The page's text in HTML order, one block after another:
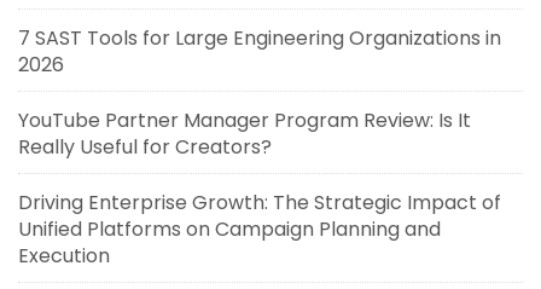
7 SAST Tools for Large Engineering Organizations in
2026
YouTube Partner Manager Program Review: Is It
Really Useful for Creators?
Driving Enterprise Growth: The Strategic Impact of
Unified Platforms on Campaign Planning and
Execution